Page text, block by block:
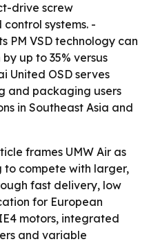
drive screw
systems. -
PM VSD technology can
up to 35% versus
United OSD serves
and packaging users
in Southeast Asia and
frames UMW Air as
compete with larger,
fast delivery, low
for European
motors, integrated
and variable